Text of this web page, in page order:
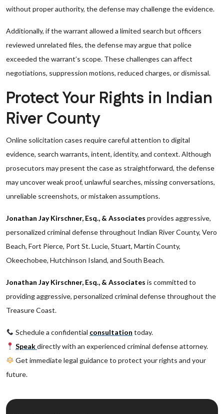
without proper authority, the defense may challenge the evidence.
Additionally, if the warrant allowed a limited search but officers
reviewed unrelated files, the defense may argue that police
exceeded the warrant’s scope. These challenges can affect
negotiations, suppression motions, reduced charges, or dismissal.
Protect Your Rights in Indian
River County
Online solicitation cases require careful attention to digital
evidence, search warrants, intent, identity, and context. Although
prosecutors may present the case as straightforward, the defense
may uncover weak proof, unlawful searches, missing conversations,
unreliable screenshots, or mistaken assumptions.
Jonathan Jay Kirschner, Esq., & Associates provides aggressive,
personalized criminal defense throughout Indian River County, Vero
Beach, Fort Pierce, Port St. Lucie, Stuart, Martin County,
Okeechobee, Hutchinson Island, and South Beach.
Jonathan Jay Kirschner, Esq., & Associates is committed to
providing aggressive, personalized criminal defense throughout the
Treasure Coast.
Schedule a confidential consultation today.
Speakdirectly with an experienced criminal defense attorney.
Get immediate legal guidance to protect your rights and your
future.